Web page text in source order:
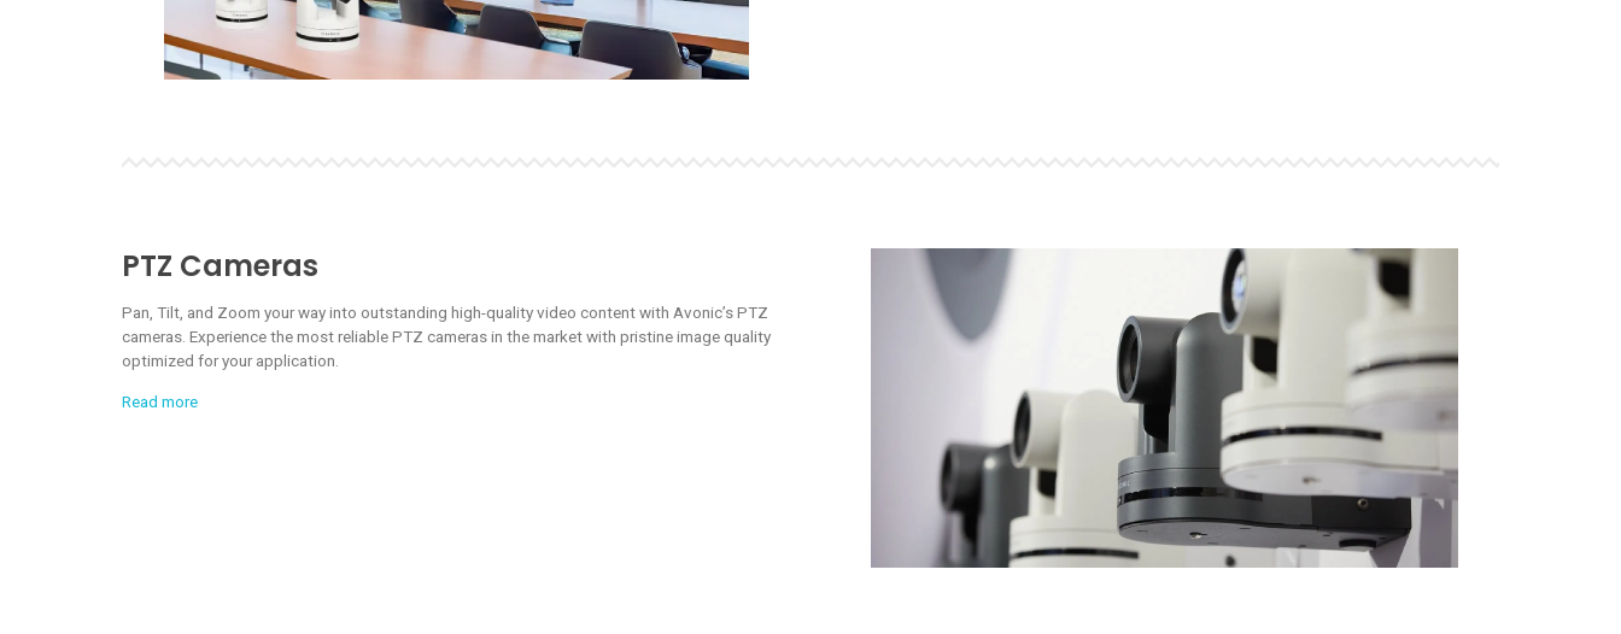
PTZ Cameras
Pan, Tilt, and Zoom your way into outstanding high-quality video content with Avonic’s PTZ
cameras. Experience the most reliable PTZ cameras in the market with pristine image quality
optimized for your application.
Read more